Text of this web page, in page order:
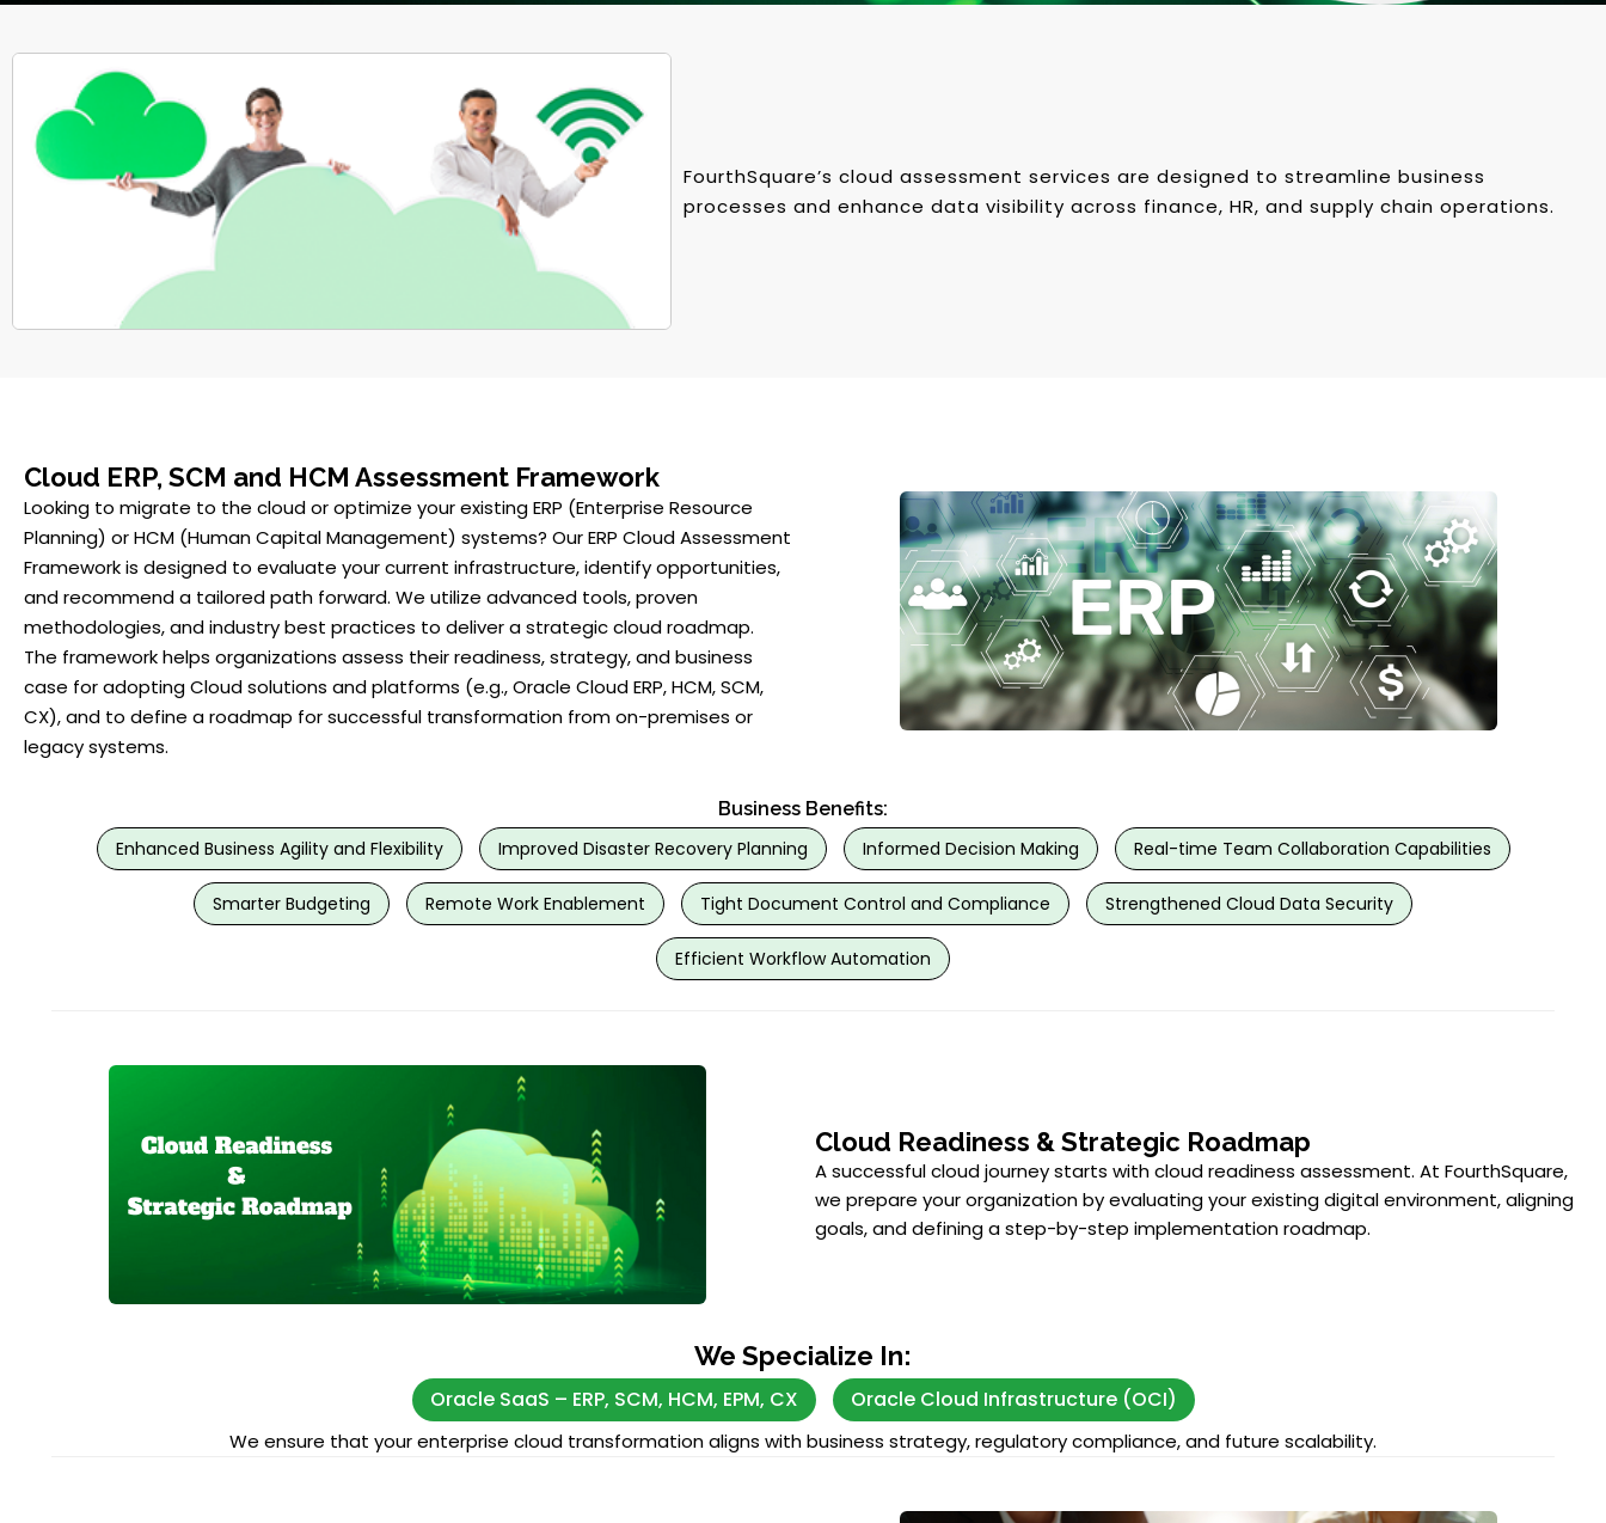
FourthSquare’s cloud assessment services are designed to streamline business
processes and enhance data visibility across finance, HR, and supply chain operations.
Cloud ERP, SCM and HCM Assessment Framework
Looking to migrate to the cloud or optimize your existing ERP (Enterprise Resource
Planning) or HCM (Human Capital Management) systems? Our ERP Cloud Assessment
Framework is designed to evaluate your current infrastructure, identify opportunities,
and recommend a tailored path forward. We utilize advanced tools, proven
methodologies, and industry best practices to deliver a strategic cloud roadmap.
The framework helps organizations assess their readiness, strategy, and business
case for adopting Cloud solutions and platforms (e.g., Oracle Cloud ERP, HCM, SCM,
CX), and to define a roadmap for successful transformation from on-premises or
legacy systems.
Business Benefits:
Enhanced Business Agility and Flexibility Improved Disaster Recovery Planning Informed Decision Making Real-time Team Collaboration Capabilities
Smarter Budgeting Remote Work Enablement Tight Document Control and Compliance Strengthened Cloud Data Security
Efficient Workflow Automation
Cloud Readiness & Strategic Roadmap
A successful cloud journey starts with cloud readiness assessment. At FourthSquare,
we prepare your organization by evaluating your existing digital environment, aligning
goals, and defining a step-by-step implementation roadmap.
We Specialize In:
Oracle SaaS – ERP, SCM, HCM, EPM, CX Oracle Cloud Infrastructure (OCI)
We ensure that your enterprise cloud transformation aligns with business strategy, regulatory compliance, and future scalability.